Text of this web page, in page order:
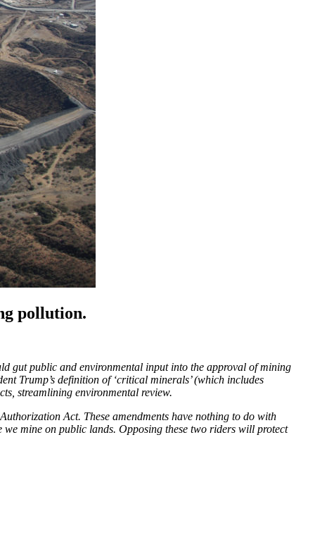
pollution.
gut public and environmental input into the approval of mining
Trump’s definition of ‘critical minerals’ (which includes
streamlining environmental review.
Act. These amendments have nothing to do with
mine on public lands. Opposing these two riders will protect